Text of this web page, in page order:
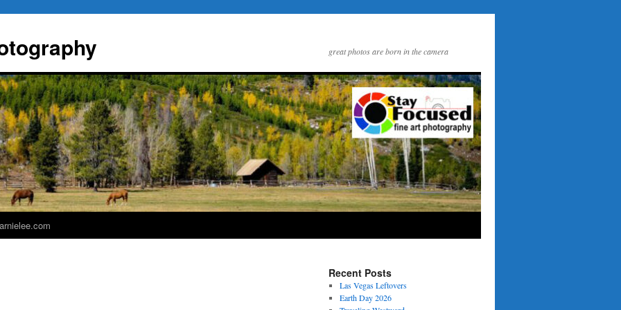
great photos are born in the camera
Recent Posts
Las Vegas Leftovers
Earth Day 2026